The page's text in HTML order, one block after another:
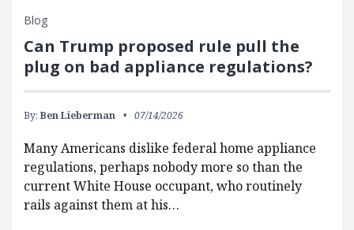
Blog
Can Trump proposed rule pull the
plug on bad appliance regulations?
By: Ben Lieberman 07/14/2026
Many Americans dislike federal home appliance
regulations, perhaps nobody more so than the
current White House occupant, who routinely
rails against them at his…